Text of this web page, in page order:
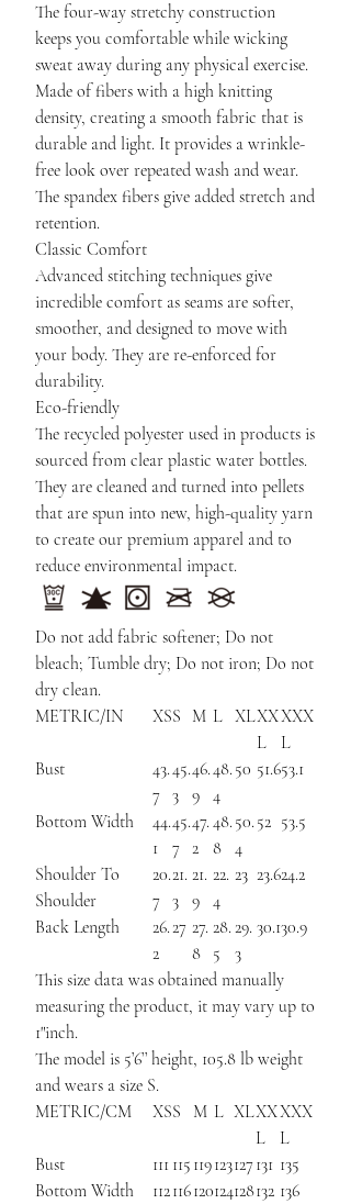
The four-way stretchy construction
keeps you comfortable while wicking
sweat away during any physical exercise.
Made of fibers with a high knitting
density, creating a smooth fabric that is
durable and light. It provides a wrinkle-
free look over repeated wash and wear.
The spandex fibers give added stretch and
retention.
Classic Comfort
Advanced stitching techniques give
incredible comfort as seams are softer,
smoother, and designed to move with
your body. They are re-enforced for
durability.
Eco-friendly
The recycled polyester used in products is
sourced from clear plastic water bottles.
They are cleaned and turned into pellets
that are spun into new, high-quality yarn
to create our premium apparel and to
reduce environmental impact.
Do not add fabric softener; Do not
bleach; Tumble dry; Do not iron; Do not
dry clean.
METRIC/IN
XSS M L XLXX
L
XXX
L
Bust
43.
7
45.
3
46.
9
48.
4
50 51.653.1
Bottom Width
44.
1
45.
7
47.
2
48.
8
50.
4
52 53.5
Shoulder To
Shoulder
20.
7
21.
3
21.
9
22.
4
23 23.624.2
Back Length
26.
2
27 27.
8
28.
5
29.
3
30.130.9
This size data was obtained manually
measuring the product, it may vary up to
1"inch.
The model is 5’6’’ height, 105.8 lb weight
and wears a size S.
METRIC/CM
XSS M L XLXX
L
XXX
L
Bust
111 115 119123127131 135
Bottom Width
112116120124128132 136